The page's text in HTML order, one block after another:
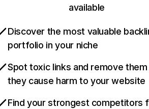
available
Discover the most valuable
portfolio in your niche
Spot toxic links and remove
they cause harm to your website
Find your strongest competitors